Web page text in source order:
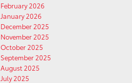
February 2026
January 2026
December 2025
November 2025
October 2025
September 2025
August 2025
July 2025